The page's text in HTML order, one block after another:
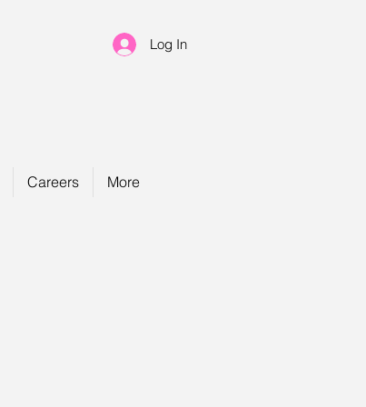
Log In
Careers More